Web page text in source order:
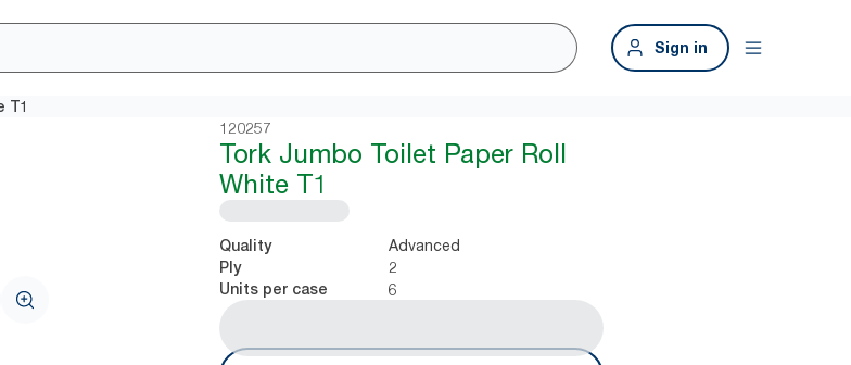
Sign in
T1
120257
Tork Jumbo Toilet Paper Roll
White T1
Quality Advanced
Ply 2
Units per case 6